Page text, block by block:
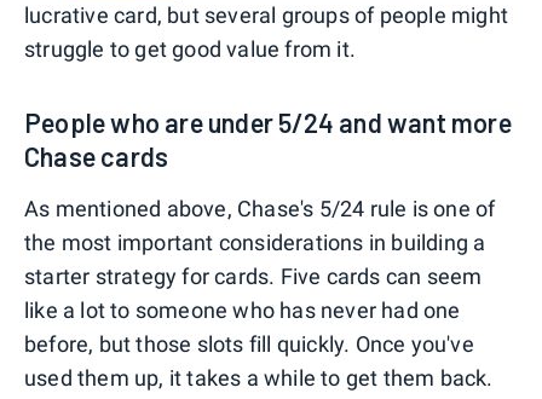
lucrative card, but several groups of people might
struggle to get good value from it.
People who are under 5/24 and want more
Chase cards
As mentioned above, Chase's 5/24 rule is one of
the most important considerations in building a
starter strategy for cards. Five cards can seem
like a lot to someone who has never had one
before, but those slots fill quickly. Once you've
used them up, it takes a while to get them back.